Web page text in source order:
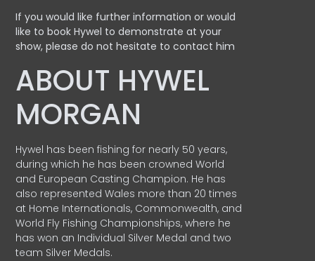
If you would like further information or would
like to book Hywel to demonstrate at your
show, please do not hesitate to contact him
ABOUT HYWEL
MORGAN
Hywel has been fishing for nearly 50 years,
during which he has been crowned World
and European Casting Champion. He has
also represented Wales more than 20 times
at Home Internationals, Commonwealth, and
World Fly Fishing Championships, where he
has won an Individual Silver Medal and two
team Silver Medals.